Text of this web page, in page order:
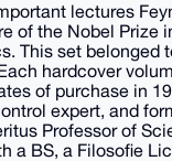
lectures
of the Nobel
This set belonged
hardcover
of purchase in
expert, and
Professor of
a BS, a Filosofie